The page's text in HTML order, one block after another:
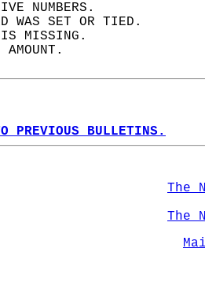
NUMBERS.
WAS SET OR TIED.
IS MISSING.
AMOUNT.
PREVIOUS BULLETINS.
The
The